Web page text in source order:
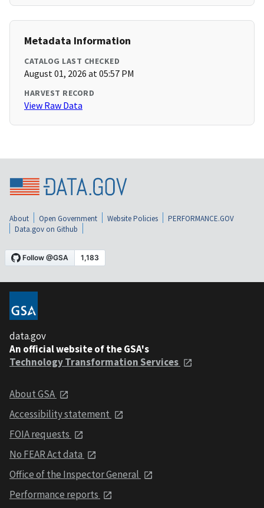
Metadata Information
CATALOG LAST CHECKED
August 01, 2026 at 05:57 PM
HARVEST RECORD
View Raw Data
About Open Government Website Policies
PERFORMANCE.GOV
Data.gov on Github
data.gov
An official website of the GSA's
Technology Transformation Services
About GSA
Accessibility statement
FOIA requests
No FEAR Act data
Office of the Inspector General
Performance reports